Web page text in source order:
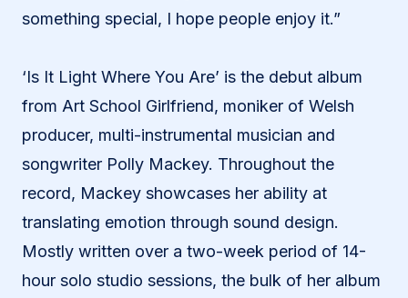
something special, I hope people enjoy it.”
‘Is It Light Where You Are’ is the debut album
from Art School Girlfriend, moniker of Welsh
producer, multi-instrumental musician and
songwriter Polly Mackey. Throughout the
record, Mackey showcases her ability at
translating emotion through sound design.
Mostly written over a two-week period of 14-
hour solo studio sessions, the bulk of her album